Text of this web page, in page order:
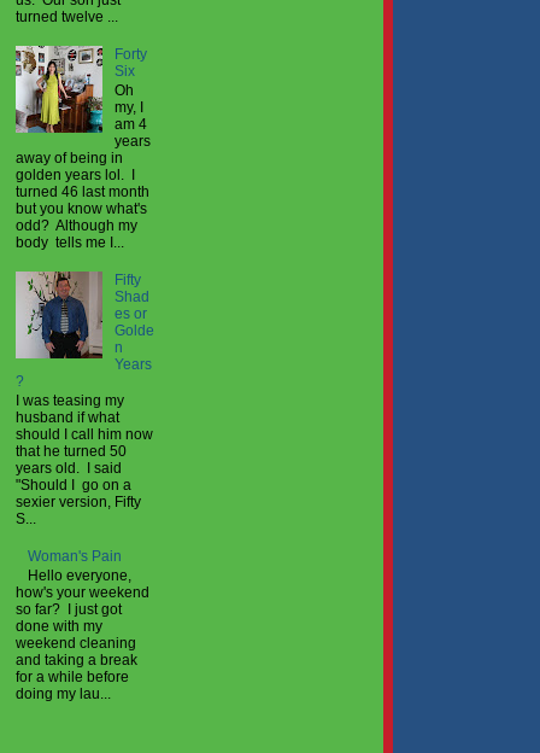
turned twelve ...
Forty
Six
Oh
my, I
am 4
years
away of being in
golden years lol. I
turned 46 last month
but you know what's
odd? Although my
body tells me I...
Fifty
Shad
es or
Golde
n
Years
?
I was teasing my
husband if what
should I call him now
that he turned 50
years old. I said
"Should I go on a
sexier version, Fifty
S...
Woman's Pain
Hello everyone,
how's your weekend
so far? I just got
done with my
weekend cleaning
and taking a break
for a while before
doing my lau...